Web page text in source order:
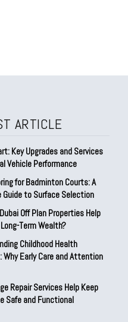
ARTICLE
Key Upgrades and Services
Vehicle Performance
for Badminton Courts: A
Guide to Surface Selection
Off Plan Properties Help
Term Wealth?
Childhood Health
Why Early Care and Attention
Repair Services Help Keep
Safe and Functional